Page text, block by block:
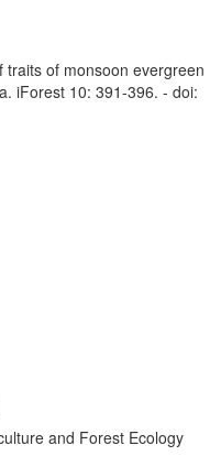
traits of monsoon evergreen
iForest 10: 391-396. - doi:
and Forest Ecology